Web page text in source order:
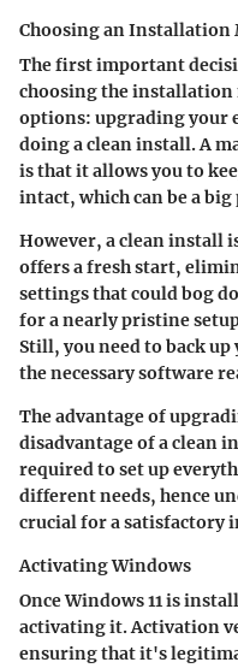
Choosing an Installation
The first important
choosing the installation
options: upgrading your
doing a clean install. A
is that it allows you to
intact, which can be a
However, a clean install
offers a fresh start,
settings that could bog
for a nearly pristine
Still, you need to back up
the necessary software
Theadvantageof
disadvantageof a clean
required to set up
different needs, hence
crucial for a satisfactory
Activating Windows
Once Windows 11 is
activating it. Activation
ensuring that it's